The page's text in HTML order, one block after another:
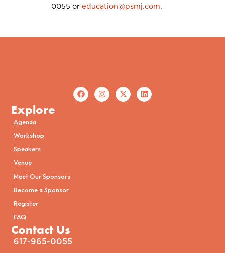
0055 or education@psmj.com.
Explore
Agenda
Workshop
Speakers
Venue
Meet Our Sponsors
Become a Sponsor
Register
FAQ
Contact Us
617-965-0055